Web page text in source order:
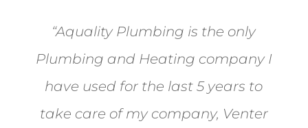
“Aquality Plumbing is the only
Plumbing and Heating company I
have used for the last 5 years to
take care of my company, Venter